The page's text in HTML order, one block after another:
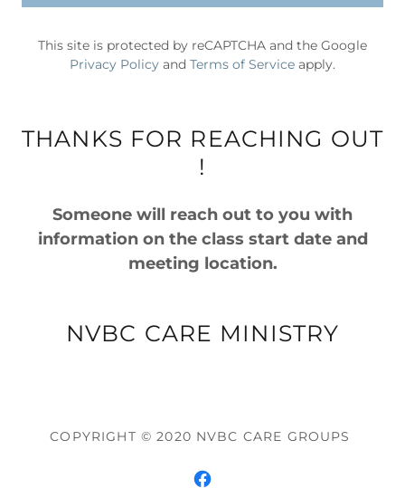
This site is protected by reCAPTCHA and the Google
Privacy Policy and Terms of Service apply.
THANKS FOR REACHING OUT
!
Someone will reach out to you with
information on the class start date and
meeting location.
NVBC CARE MINISTRY
COPYRIGHT © 2020 NVBC CARE GROUPS